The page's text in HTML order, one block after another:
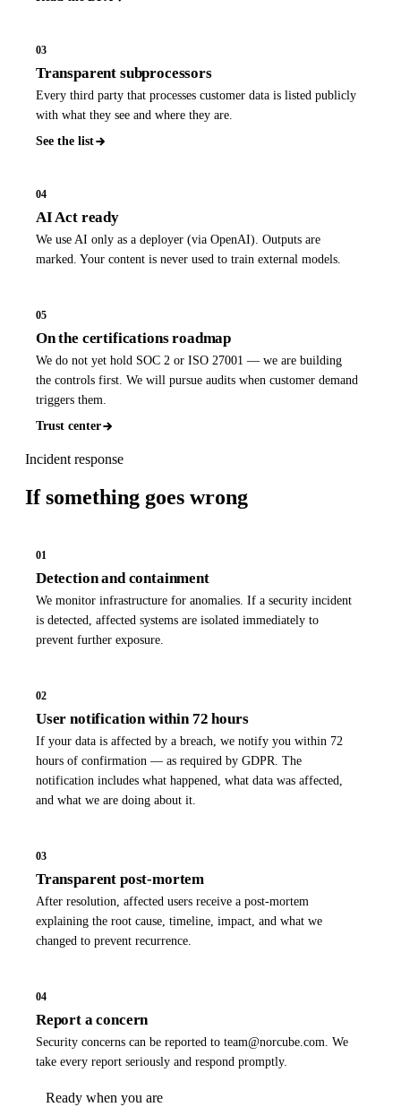
03
Transparent subprocessors
Every third party that processes customer data is listed publicly
with what they see and where they are.
See the list
04
AI Act ready
We use AI only as a deployer (via OpenAI). Outputs are
marked. Your content is never used to train external models.
05
On the certifications roadmap
We do not yet hold SOC 2 or ISO 27001 — we are building
the controls first. We will pursue audits when customer demand
triggers them.
Trust center
Incident response
If something goes wrong
01
Detection and containment
We monitor infrastructure for anomalies. If a security incident
is detected, affected systems are isolated immediately to
prevent further exposure.
02
User notification within 72 hours
If your data is affected by a breach, we notify you within 72
hours of confirmation — as required by GDPR. The
notification includes what happened, what data was affected,
and what we are doing about it.
03
Transparent post-mortem
After resolution, affected users receive a post-mortem
explaining the root cause, timeline, impact, and what we
changed to prevent recurrence.
04
Report a concern
Security concerns can be reported to team@norcube.com. We
take every report seriously and respond promptly.
Ready when you are